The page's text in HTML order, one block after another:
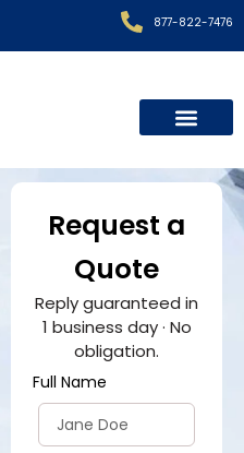
877-822-7476
Request a
Quote
Reply guaranteed in
1 business day · No
obligation.
Full Name